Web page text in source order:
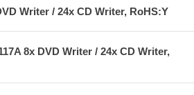
Writer / 24x CD Writer, RoHS:Y
8x DVD Writer / 24x CD Writer,